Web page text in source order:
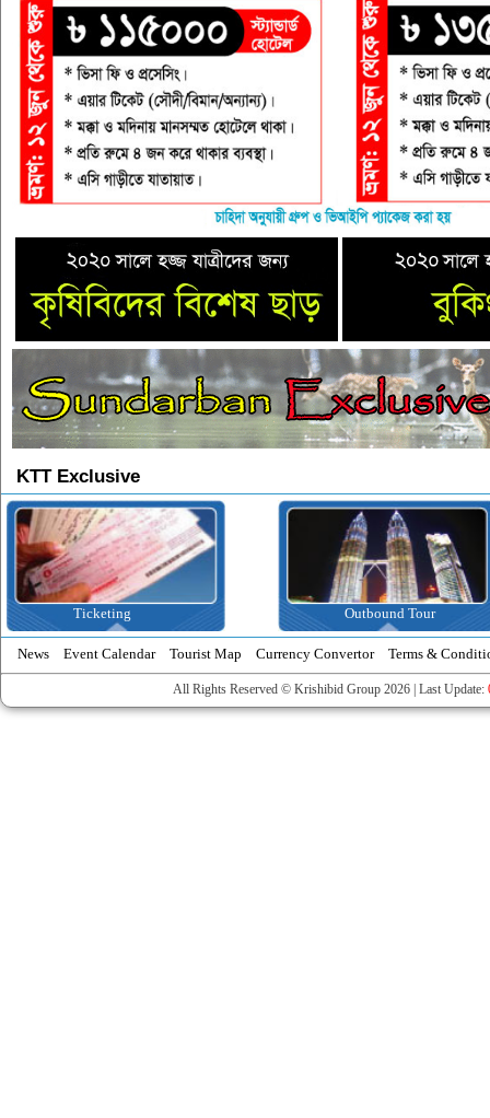
KTT Exclusive
Ticketing Outbound Tour
News Event Calendar Tourist Map Currency Convertor Terms &
All Rights Reserved © Krishibid Group 2026 | Last Update: